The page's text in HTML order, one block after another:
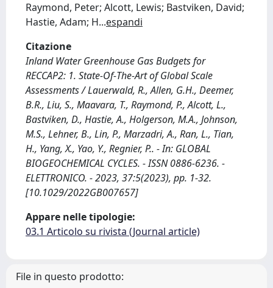
Raymond, Peter; Alcott, Lewis; Bastviken, David;
Hastie, Adam; H...espandi
Citazione
Inland Water Greenhouse Gas Budgets for
RECCAP2: 1. State‐Of‐The‐Art of Global Scale
Assessments / Lauerwald, R., Allen, G.H., Deemer,
B.R., Liu, S., Maavara, T., Raymond, P., Alcott, L.,
Bastviken, D., Hastie, A., Holgerson, M.A., Johnson,
M.S., Lehner, B., Lin, P., Marzadri, A., Ran, L., Tian,
H., Yang, X., Yao, Y., Regnier, P.. - In: GLOBAL
BIOGEOCHEMICAL CYCLES. - ISSN 0886-6236. -
ELETTRONICO. - 2023, 37:5(2023), pp. 1-32.
[10.1029/2022GB007657]
Appare nelle tipologie:
03.1 Articolo su rivista (Journal article)
File in questo prodotto: